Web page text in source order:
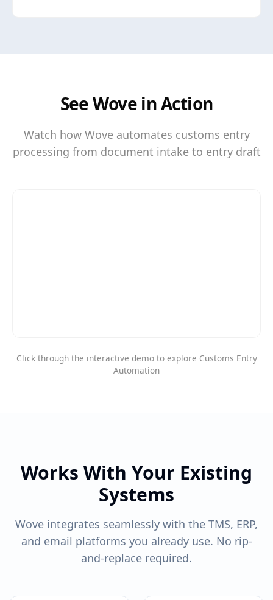
See Wove in Action
Watch how Wove automates customs entry
processing from document intake to entry draft
Click through the interactive demo to explore Customs Entry
Automation
Works With Your Existing
Systems
Wove integrates seamlessly with the TMS, ERP,
and email platforms you already use. No rip-
and-replace required.